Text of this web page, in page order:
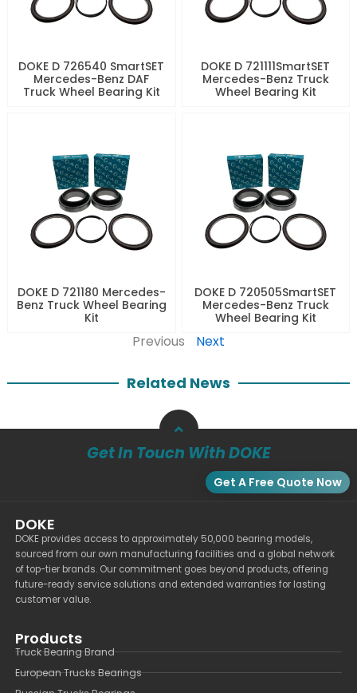
DOKE D 726540 SmartSET
Mercedes-Benz DAF
Truck Wheel Bearing Kit
DOKE D 721111SmartSET
Mercedes-Benz Truck
Wheel Bearing Kit
DOKE D 721180 Mercedes-
Benz Truck Wheel Bearing
Kit
DOKE D 720505SmartSET
Mercedes-Benz Truck
Wheel Bearing Kit
Previous Next
Related News
Get In Touch With DOKE
Get A Free Quote Now
DOKE
DOKE provides access to approximately 50,000 bearing models,
sourced from our own manufacturing facilities and a global network
of top-tier brands. Our commitment goes beyond products, offering
future-ready service solutions and extended warranties for lasting
customer value.
Products
Truck Bearing Brand
European Trucks Bearings